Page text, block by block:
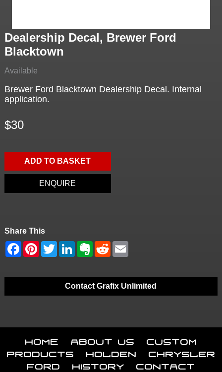
Dealership Decal, Brewer Ford
Blacktown
Available
Brewer Ford Blacktown Dealership Decal. Internal
application.
$30
ADD TO BASKET
ENQUIRE
Share This
Contact Grafix Unlimited
Home About Us
Custom
Products
Holden
Chrysler
Ford
History Contact